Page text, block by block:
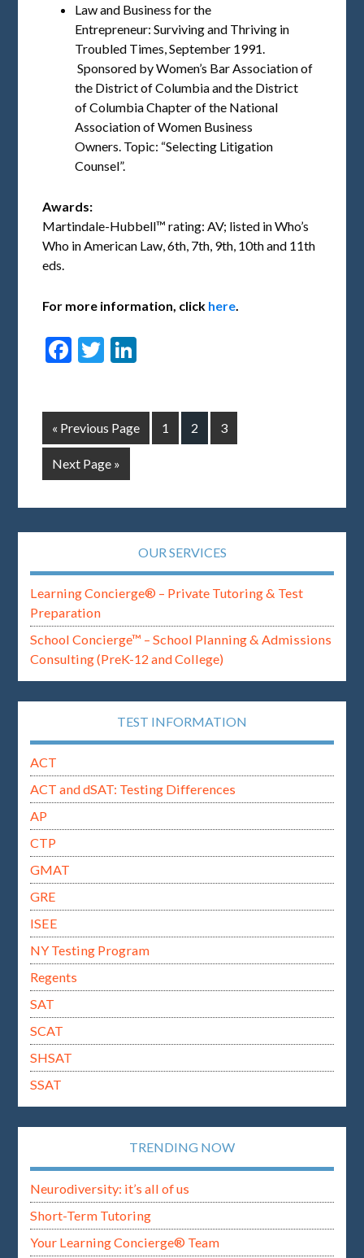
Law and Business for the
Entrepreneur: Surviving and Thriving in
Troubled Times, September 1991.
Sponsored by Women’s Bar Association of
the District of Columbia and the District
of Columbia Chapter of the National
Association of Women Business
Owners. Topic: “Selecting Litigation
Counsel”.
Awards:
Martindale-Hubbell™ rating: AV; listed in Who’s
Who in American Law, 6th, 7th, 9th, 10th and 11th
eds.
For more information, click here
Facebook
Twitter
« Previous Page 1 2 3
Next Page »
OUR SERVICES
Learning Concierge® – Private Tutoring & Test
Preparation
School Concierge™ – School Planning & Admissions
Consulting (PreK-12 and College)
TEST INFORMATION
ACT
ACT and dSAT: Testing Differences
AP
CTP
GMAT
GRE
ISEE
NY Testing Program
Regents
SAT
SCAT
SHSAT
SSAT
TRENDING NOW
Neurodiversity: it’s all of us
Short-Term Tutoring
Your Learning Concierge® Team